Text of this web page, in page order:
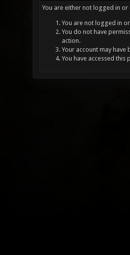
You are either not logged in
You are not logged in
You do not have
action.
Your account may
You have accessed